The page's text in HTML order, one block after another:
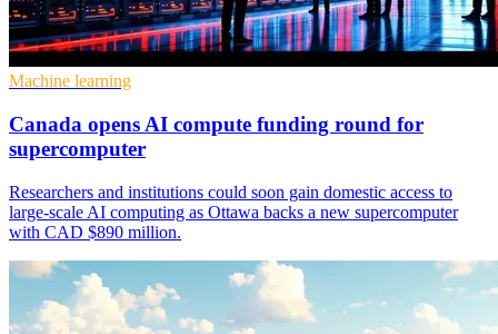
Machine learning
Canada opens AI compute funding round for
supercomputer
Researchers and institutions could soon gain domestic access to
large-scale AI computing as Ottawa backs a new supercomputer
with CAD $890 million.